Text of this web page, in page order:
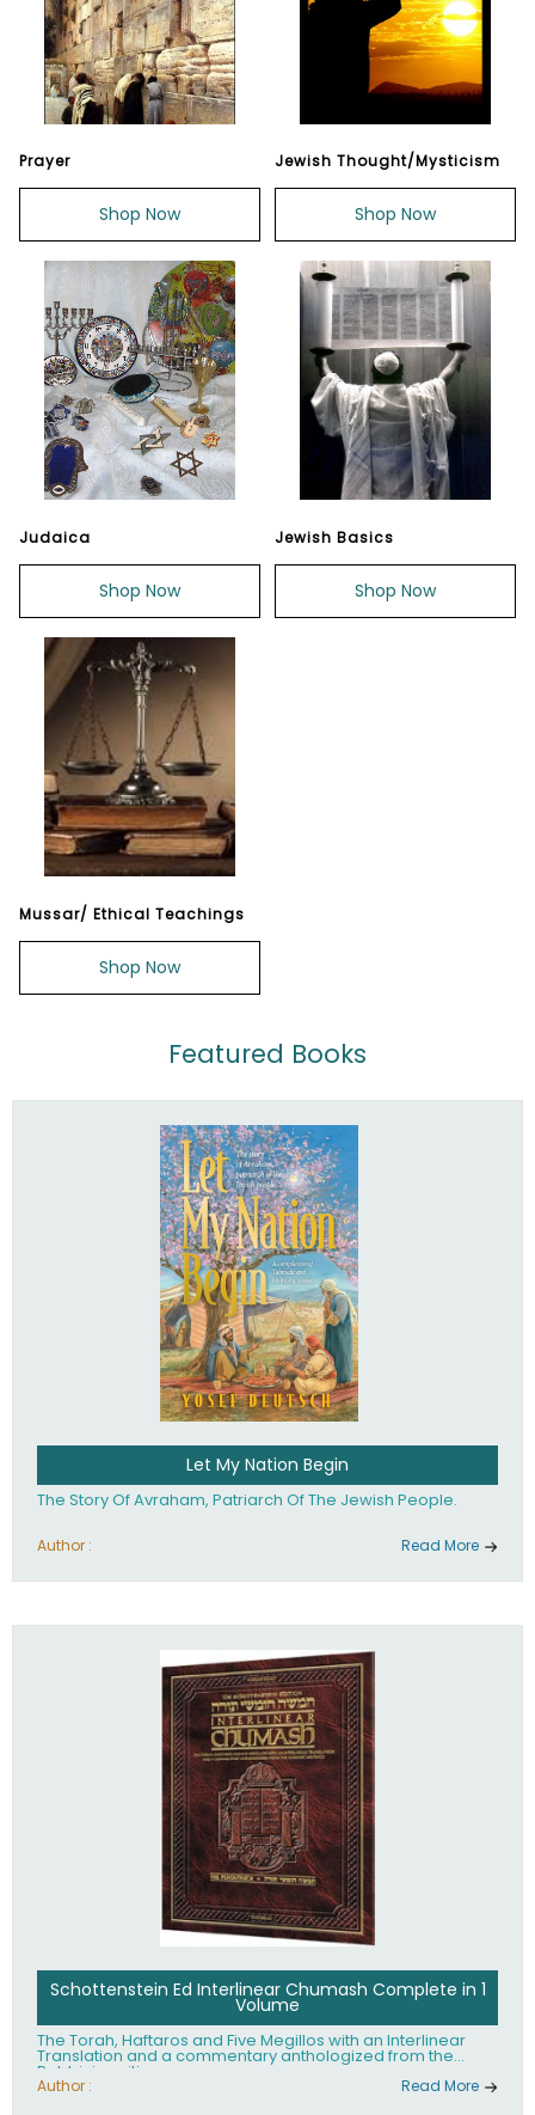
Prayer
Shop Now
Jewish Thought/Mysticism
Shop Now
Judaica
Shop Now
Jewish Basics
Shop Now
Mussar/ Ethical Teachings
Shop Now
Featured Books
Let My Nation Begin
The Story Of Avraham, Patriarch Of The Jewish People.
Author : Read More
Schottenstein Ed Interlinear Chumash Complete in 1
Volume
The Torah, Haftaros and Five Megillos with an Interlinear
Translation and a commentary anthologized from the
Rabbinic writings
Author : Read More